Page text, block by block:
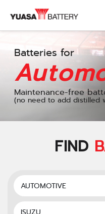
Batteries for
Maintenance-free
(no need to add distilled
FIND